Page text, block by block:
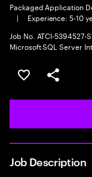
Packaged Application
|
Experience: 5-10
Job No. ATCI-5394527-
Microsoft SQL Server
Save this job
Share this
Job Description